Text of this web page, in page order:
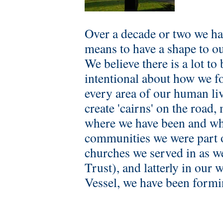
Over a decade or two we
means to have a shape to
We believe there is a lot
intentional about how we
every area of our human
create 'cairns' on the road,
where we have been and
communities we were
churches we served in as
Trust), and latterly in our
Vessel, we have been